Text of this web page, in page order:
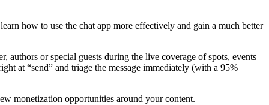
how to use the chat app more effectively and gain a much better
or special guests during the live coverage of spots, events
at “send” and triage the message immediately (with a 95%
monetization opportunities around your content.